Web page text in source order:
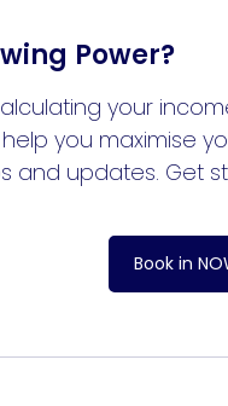
Power?
your
you maximise
and updates. Get
Book in